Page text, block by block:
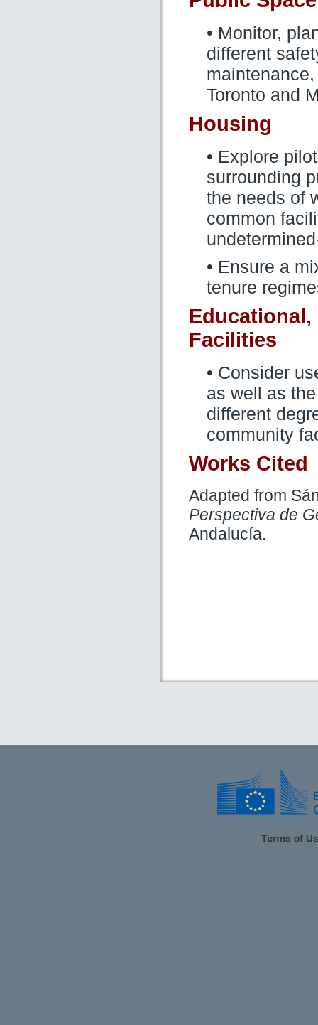
• Monitor,
different
Toronto and
Housing
• Explore
surrounding
the needs of
common
• Ensure a
tenure
Educational,
Facilities
• Consider
as well as
different
community
Works Cited
Adapted from
Perspectiva de
Andalucía.